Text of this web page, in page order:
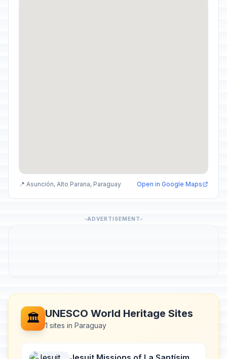
📍 Asunción, Alto Parana, Paraguay Open in Google Maps
ADVERTISEMENT
🏛️ UNESCO World Heritage Sites
1 sites in Paraguay